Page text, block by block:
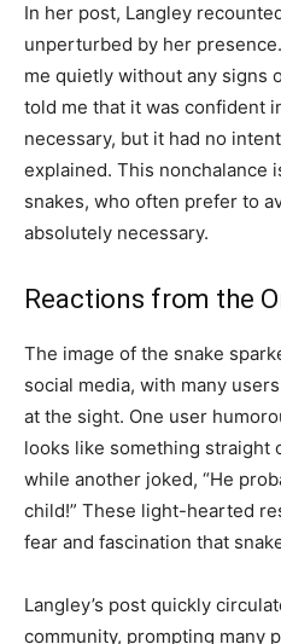
In her post, Langley
unperturbed by her
me quietly without any signs
told me that it was confident
necessary, but it had no
explained. This nonchalance
snakes, who often prefer to
absolutely necessary.
Reactions from the
The image of the snake
social media, with many
at the sight. One user
looks like something straight
while another joked, “He
child!” These light-hearted
fear and fascination that
Langley’s post quickly
community, prompting many